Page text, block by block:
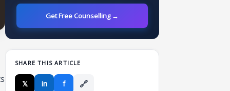
Get Free Counselling →
SHARE THIS ARTICLE
𝕏 in f 🔗